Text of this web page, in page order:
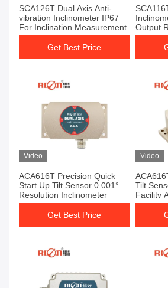
SCA126T Dual Axis Anti-
vibration Inclinometer IP67
For Inclination Measurement
Get Best Price
Output
Sensor
Video
ACA616T Precision Quick
Start Up Tilt Sensor 0.001°
Resolution Inclinometer
Get Best Price
Video
Tilt
Facility